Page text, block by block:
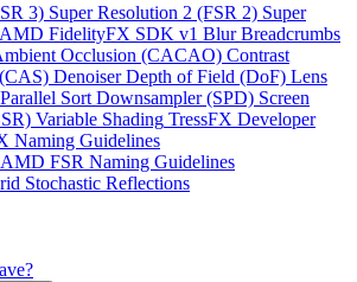
3) Super Resolution 2 (FSR 2) Super
AMD FidelityFX SDK v1 Blur Breadcrumbs
Occlusion (CACAO) Contrast
Denoiser Depth of Field (DoF) Lens
Parallel Sort Downsampler (SPD) Screen
Variable Shading TressFX Developer
Naming Guidelines
AMD FSR Naming Guidelines
Stochastic Reflections